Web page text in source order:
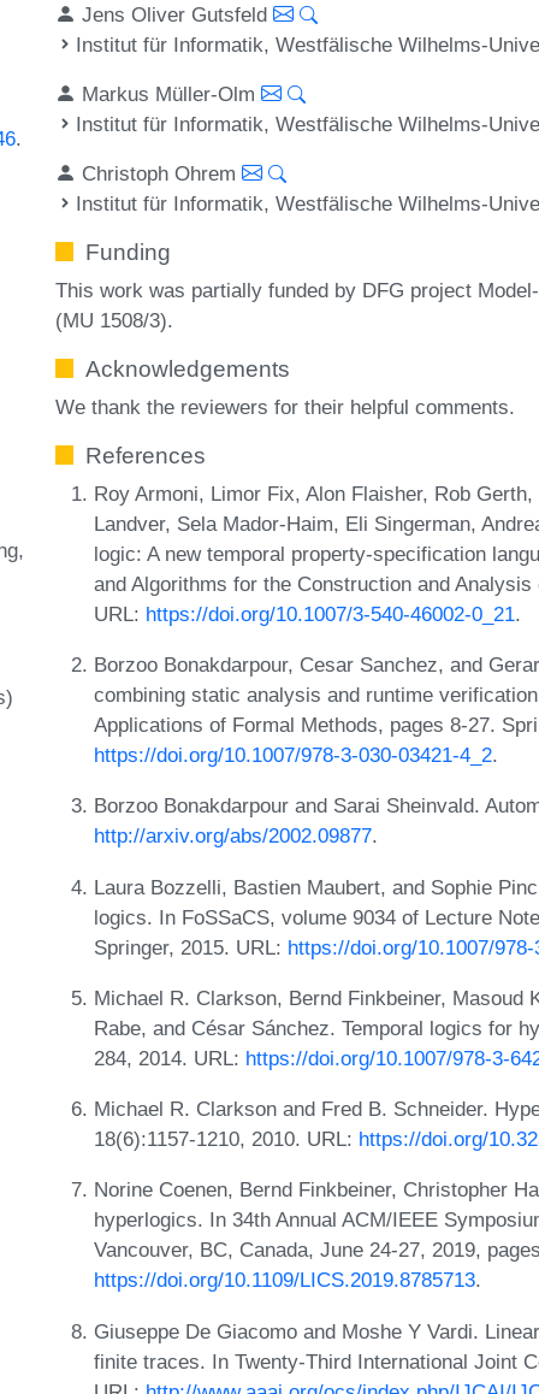
.
Jens Oliver Gutsfeld
Institut für Informatik, Westfälische Wilhelms-
Markus Müller-Olm
Institut für Informatik, Westfälische Wilhelms-
Christoph Ohrem
Institut für Informatik, Westfälische Wilhelms-
Funding
This work was partially funded by DFG project
(MU 1508/3).
Acknowledgements
We thank the reviewers for their helpful comments.
References
Roy Armoni, Limor Fix, Alon Flaisher, Rob
Landver, Sela Mador-Haim, Eli Singerman,
logic: A new temporal property-specification
and Algorithms for the Construction and
URL: https://doi.org/10.1007/3-540-46002-0_21.
Borzoo Bonakdarpour, Cesar Sanchez, and
combining static analysis and runtime
Applications of Formal Methods, pages 8-27.
https://doi.org/10.1007/978-3-030-03421-4_2.
Borzoo Bonakdarpour and Sarai Sheinvald.
http://arxiv.org/abs/2002.09877.
Laura Bozzelli, Bastien Maubert, and Sophie
logics. In FoSSaCS, volume 9034 of Lecture
Springer, 2015. URL: https://doi.org/10.1007/
Michael R. Clarkson, Bernd Finkbeiner,
Rabe, and César Sánchez. Temporal logics for
284, 2014. URL: https://doi.org/10.1007/978-3-
Michael R. Clarkson and Fred B. Schneider.
18(6):1157-1210, 2010. URL: https://doi.org/
Norine Coenen, Bernd Finkbeiner, Christopher
hyperlogics. In 34th Annual ACM/IEEE
Vancouver, BC, Canada, June 24-27, 2019,
https://doi.org/10.1109/LICS.2019.8785713.
Giuseppe De Giacomo and Moshe Y Vardi.
finite traces. In Twenty-Third International Joint